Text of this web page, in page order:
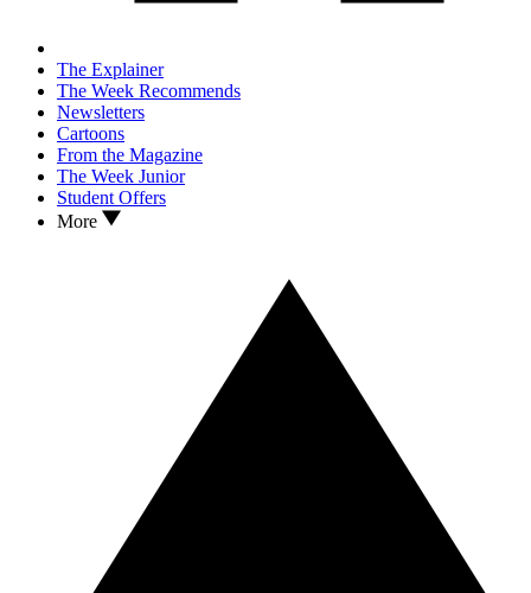
The Explainer
The Week Recommends
Newsletters
Cartoons
From the Magazine
The Week Junior
Student Offers
More